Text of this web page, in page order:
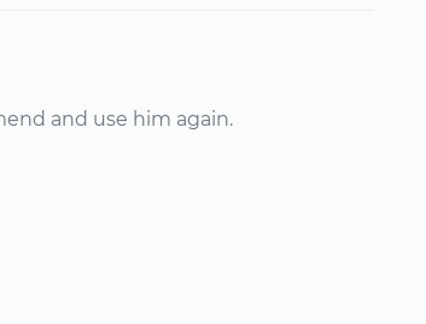
and use him again.